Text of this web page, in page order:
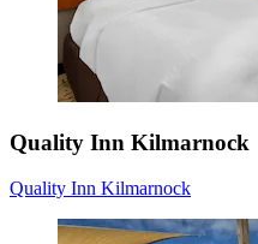
Quality Inn Kilmarnock
Quality Inn Kilmarnock